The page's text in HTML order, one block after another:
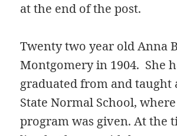
at the end of the post.
Twenty two year old Anna
Montgomery in 1904. She
graduated from and taught
State Normal School,
program was given. At the